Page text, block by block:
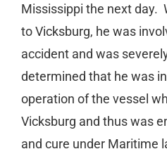
Mississippi the next day.
to Vicksburg, he was
accident and was
determined that he was
operation of the vessel
Vicksburg and thus was
and cure under Maritime